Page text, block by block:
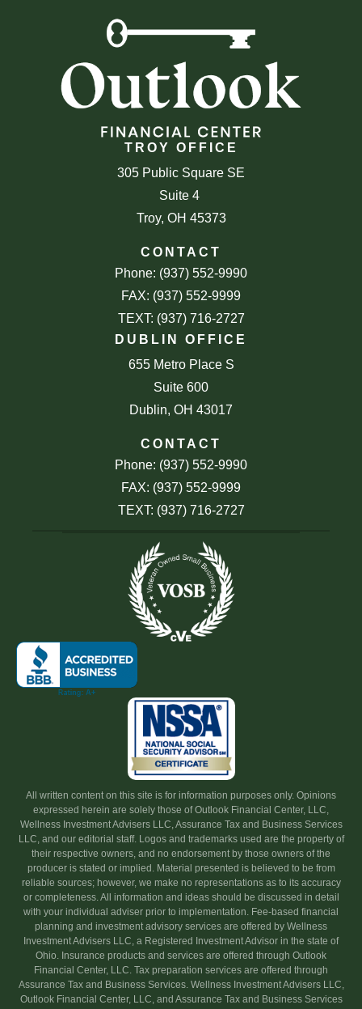
TROY OFFICE
305 Public Square SE
Suite 4
Troy, OH 45373
CONTACT
Phone: (937) 552-9990
FAX: (937) 552-9999
TEXT: (937) 716-2727
DUBLIN OFFICE
655 Metro Place S
Suite 600
Dublin, OH 43017
CONTACT
Phone: (937) 552-9990
FAX: (937) 552-9999
TEXT: (937) 716-2727
All written content on this site is for information purposes only. Opinions
expressed herein are solely those of Outlook Financial Center, LLC,
Wellness Investment Advisers LLC, Assurance Tax and Business Services
LLC, and our editorial staff. Logos and trademarks used are the property of
their respective owners, and no endorsement by those owners of the
producer is stated or implied. Material presented is believed to be from
reliable sources; however, we make no representations as to its accuracy
or completeness. All information and ideas should be discussed in detail
with your individual adviser prior to implementation. Fee-based financial
planning and investment advisory services are offered by Wellness
Investment Advisers LLC, a Registered Investment Advisor in the state of
Ohio. Insurance products and services are offered through Outlook
Financial Center, LLC. Tax preparation services are offered through
Assurance Tax and Business Services. Wellness Investment Advisers LLC,
Outlook Financial Center, LLC, and Assurance Tax and Business Services